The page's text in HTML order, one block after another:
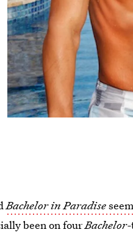
Bachelor in Paradise
been on fourBachelor-